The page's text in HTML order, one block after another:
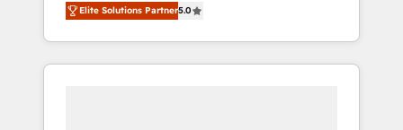
accredited HubSpot Solutions Partner. 🚀
With 2,750+ HubSpot projects delivered and
370+ specialists across EMEA, APAC and NAM,
Elite Solutions Partner5.0